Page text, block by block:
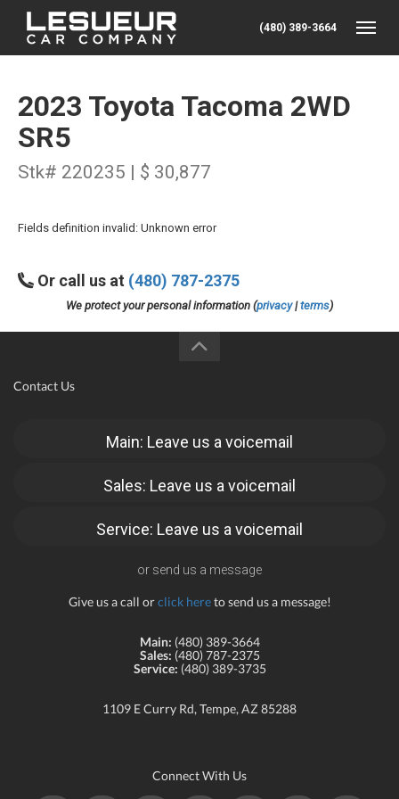
(480) 389-3664
2023 Toyota Tacoma 2WD
SR5
Stk# 220235 | $ 30,877
Fields definition invalid: Unknown error
Or call us at (480) 787-2375
We protect your personal information (privacy|terms)
Contact Us
Main: Leave us a voicemail
Sales: Leave us a voicemail
Service: Leave us a voicemail
or send us a message
Give us a call orclick hereto send us a message!
Main: (480) 389-3664
Sales: (480) 787-2375
Service: (480) 389-3735
1109 E Curry Rd, Tempe, AZ 85288
Connect With Us